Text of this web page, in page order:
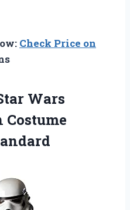
Check Price on
Wars